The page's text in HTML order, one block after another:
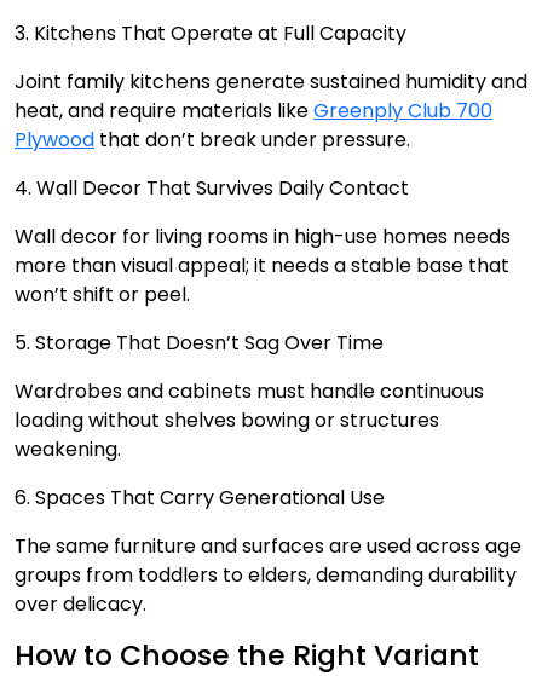
3. Kitchens That Operate at Full Capacity
Joint family kitchens generate sustained humidity and
heat, and require materials likeGreenply Club 700
Plywood that don’t break under pressure.
4. Wall Decor That Survives Daily Contact
Wall decor for living rooms in high-use homes needs
more than visual appeal; it needs a stable base that
won’t shift or peel.
5. Storage That Doesn’t Sag Over Time
Wardrobes and cabinets must handle continuous
loading without shelves bowing or structures
weakening.
6. Spaces That Carry Generational Use
The same furniture and surfaces are used across age
groups from toddlers to elders, demanding durability
over delicacy.
How to Choose the Right Variant